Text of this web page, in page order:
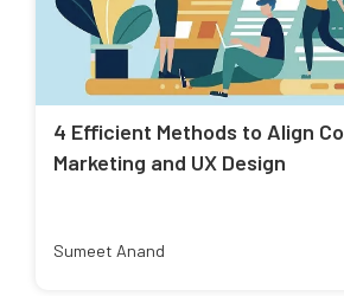
4 Efficient Methods to Align
Marketing and UX Design
Sumeet Anand